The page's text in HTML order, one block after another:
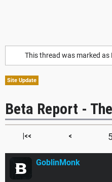
This thread was marked as
Site Update
Beta Report -
|<< <
GoblinMonk